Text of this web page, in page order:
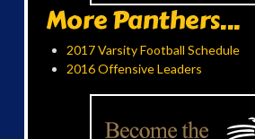
More Panthers...
2017 Varsity Football Schedule
2016 Offensive Leaders